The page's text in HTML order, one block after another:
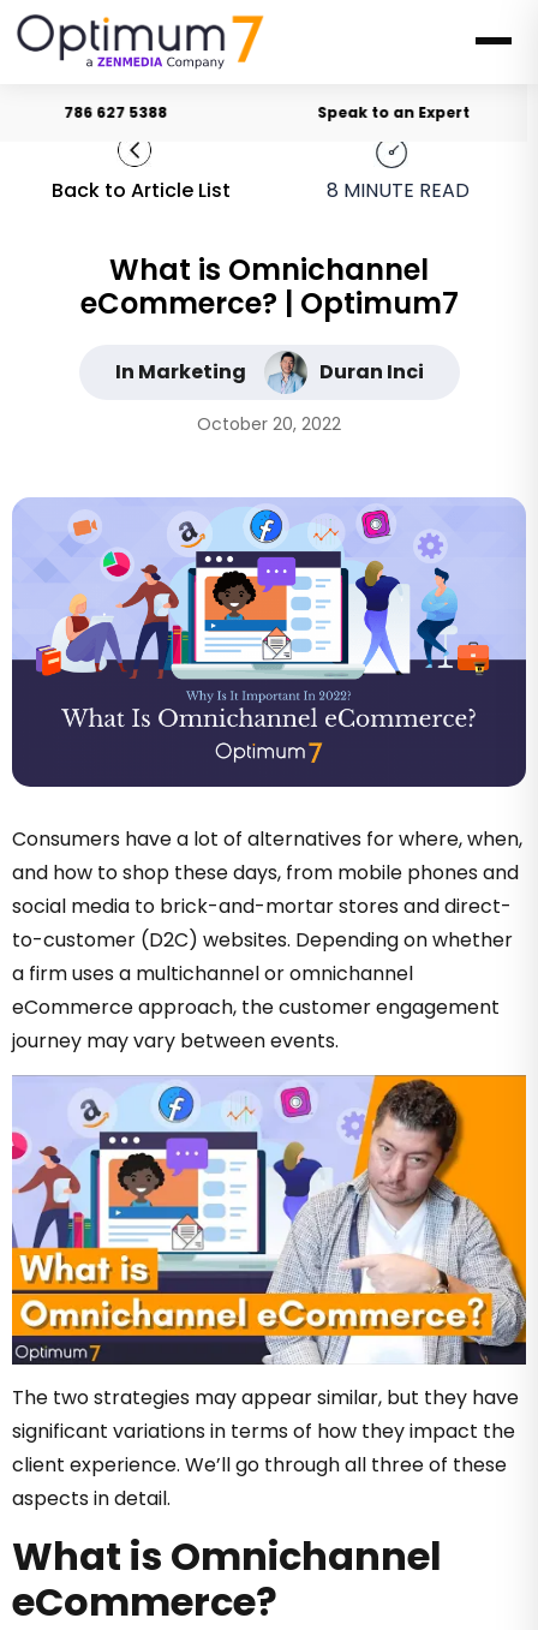
786 627 5388 Speak to an Expert
Back to Article List 8 MINUTE READ
What is Omnichannel
eCommerce? | Optimum7
In Marketing Duran Inci
October 20, 2022
Consumers have a lot of alternatives for where, when,
and how to shop these days, from mobile phones and
social media to brick-and-mortar stores and direct-
to-customer (D2C) websites. Depending on whether
a firm uses a multichannel or omnichannel
eCommerce approach, the customer engagement
journey may vary between events.
The two strategies may appear similar, but they have
significant variations in terms of how they impact the
client experience. We’ll go through all three of these
aspects in detail.
What is Omnichannel
eCommerce?